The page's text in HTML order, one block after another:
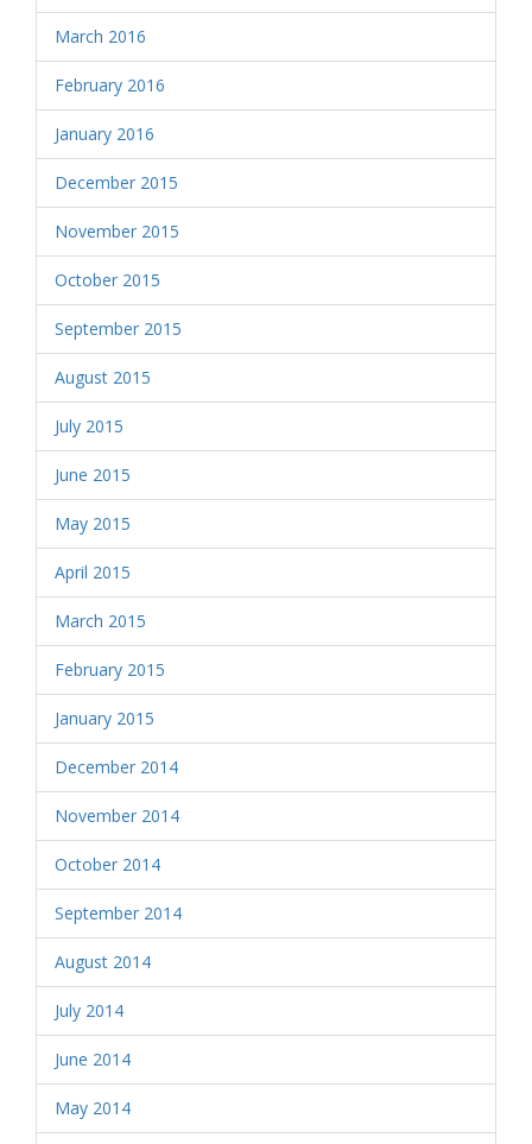
March 2016
February 2016
January 2016
December 2015
November 2015
October 2015
September 2015
August 2015
July 2015
June 2015
May 2015
April 2015
March 2015
February 2015
January 2015
December 2014
November 2014
October 2014
September 2014
August 2014
July 2014
June 2014
May 2014